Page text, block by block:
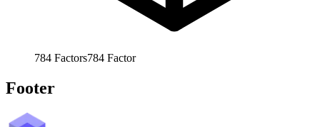
784 Factors784 Factor
Footer